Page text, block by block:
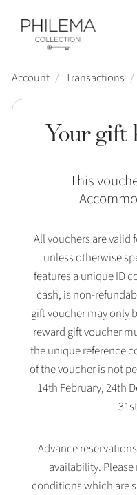
Account / Transactions /
Your gift
This
All vouchers are valid
unless otherwise
features a unique ID
cash, is non-
gift voucher may only
reward gift voucher
the unique reference
of the voucher is not
14th February, 24th
Advance
availability.
conditions which are